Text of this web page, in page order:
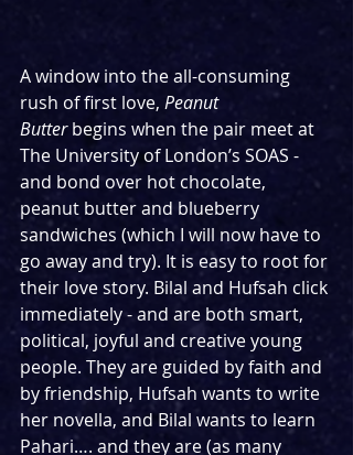
A window into the all-consuming
rush of first love, Peanut
Butter begins when the pair meet at
The University of London’s SOAS -
and bond over hot chocolate,
peanut butter and blueberry
sandwiches (which I will now have to
go away and try). It is easy to root for
their love story. Bilal and Hufsah click
immediately - and are both smart,
political, joyful and creative young
people. They are guided by faith and
by friendship, Hufsah wants to write
her novella, and Bilal wants to learn
Pahari…. and they are (as many